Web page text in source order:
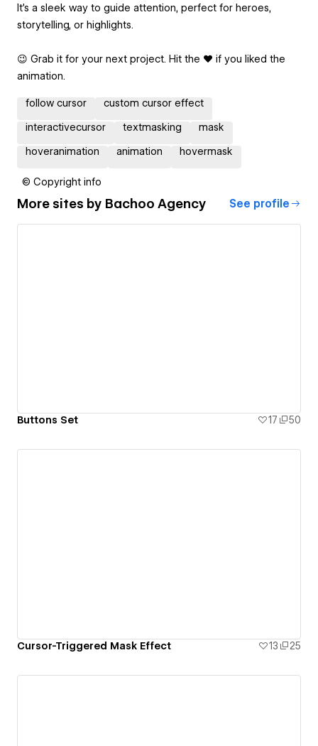
It’s a sleek way to guide attention, perfect for heroes,
storytelling, or highlights.
😉 Grab it for your next project. Hit the ❤️ if you liked the
animation.
follow cursor custom cursor effect
interactivecursor textmasking mask
hoveranimation animation hovermask
© Copyright info
More sites by Bachoo Agency See profile
Buttons Set 17 50
Cursor-Triggered Mask Effect 13 25